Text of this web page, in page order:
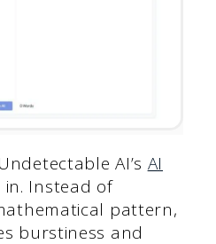
AI’s AI
in. Instead of
pattern,
burstiness and